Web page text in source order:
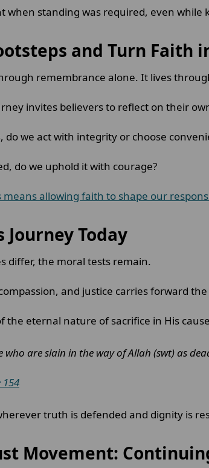
when standing was required, even
and Turn Faith
remembrance alone. It lives
invites believers to reflect on their
do we act with integrity or choose
do we uphold it with courage?
allowing faith to shape our
Journey Today
differ, the moral tests remain.
and justice carries forward
the eternal nature of sacrifice in His
who are slain in the way of Allah (swt) as
154
truth is defended and dignity is
Movement: